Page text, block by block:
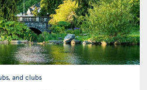
and clubs